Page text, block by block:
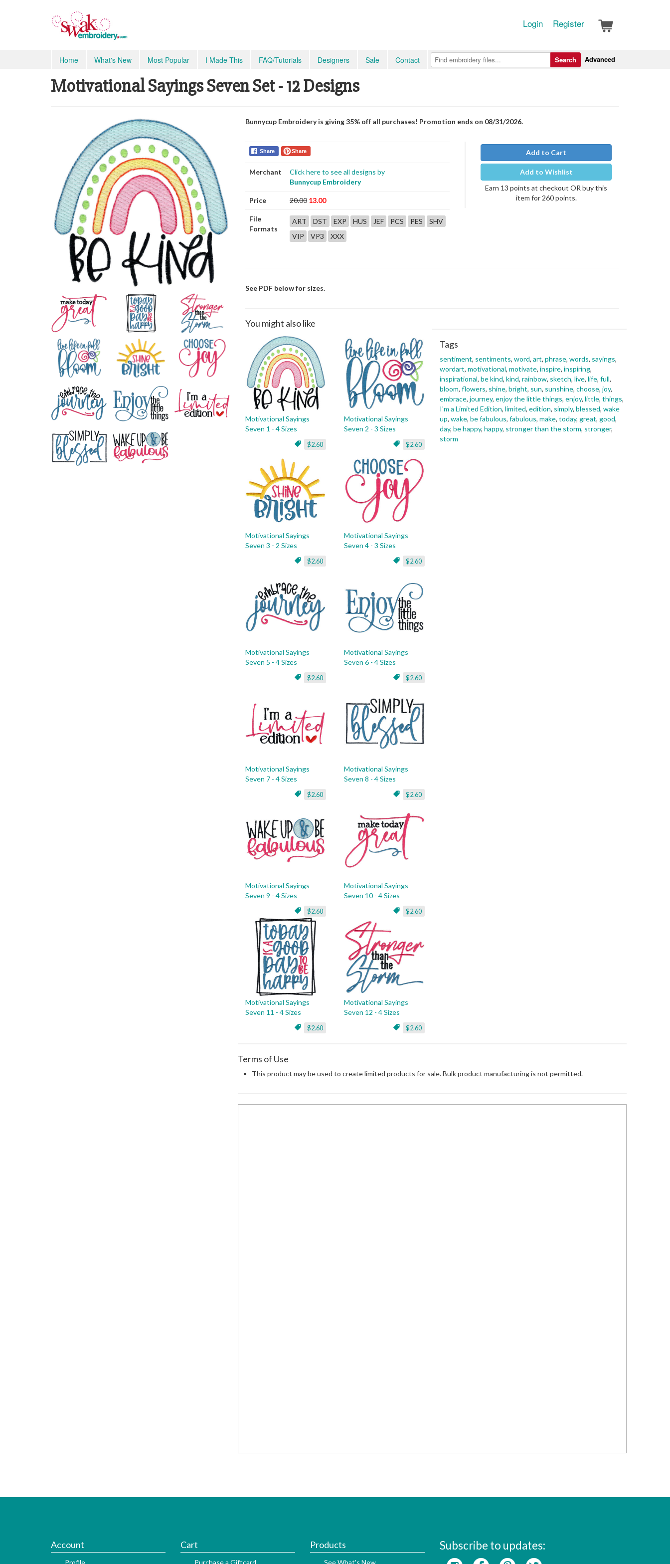
Login Register
Home What's New Most Popular I Made This FAQ/Tutorials Designers Sale Contact Advanced
Search
Motivational Sayings Seven Set - 12 Designs
Bunnycup Embroidery is giving 35% off all purchases! Promotion ends on 08/31/2026.
Share Share
Merchant
Click here to see all designs by
Bunnycup Embroidery
Price 20.00 13.00
File
Formats
ART DST EXP HUS JEF PCS PES
SHV
VIP
VP3 XXX
Add to Cart
Add to Wishlist
Earn 13 points at checkout OR buy this
item for 260 points.
See PDF below for sizes.
You might also like
Motivational Sayings
Seven 1 - 4 Sizes
$2.60
Motivational Sayings
Seven 2 - 3 Sizes
$2.60
Motivational Sayings
Seven 3 - 2 Sizes
$2.60
Motivational Sayings
Seven 4 - 3 Sizes
$2.60
Motivational Sayings
Seven 5 - 4 Sizes
$2.60
Motivational Sayings
Seven 6 - 4 Sizes
$2.60
Motivational Sayings
Seven 7 - 4 Sizes
$2.60
Motivational Sayings
Seven 8 - 4 Sizes
$2.60
Motivational Sayings
Seven 9 - 4 Sizes
$2.60
Motivational Sayings
Seven 10 - 4 Sizes
$2.60
Motivational Sayings
Seven 11 - 4 Sizes
$2.60
Motivational Sayings
Seven 12 - 4 Sizes
$2.60
Tags
sentiment, sentiments, word, art, phrase, words, sayings,
wordart, motivational, motivate, inspire, inspiring,
inspirational, be kind, kind, rainbow, sketch, live, life, full,
bloom, flowers, shine, bright, sun, sunshine, choose, joy,
embrace, journey, enjoy the little things, enjoy, little, things,
I'm a Limited Edition, limited, edition, simply, blessed, wake
up, wake, be fabulous, fabulous, make, today, great, good,
day, be happy, happy, stronger than the storm, stronger,
storm
Terms of Use
This product may be used to create limited products for sale. Bulk product manufacturing is not permitted.
Account
Profile
Cart
Purchase a Giftcard
Products
See What's New
Subscribe to updates: